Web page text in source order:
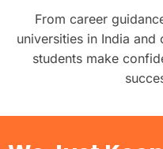
From career
universities in India and
students make